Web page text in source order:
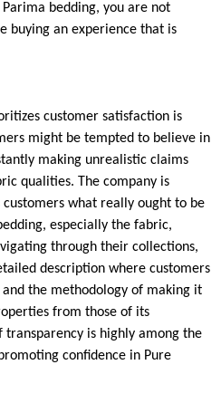
bedding, you are not
buying an experience that is
customer satisfaction is
might be tempted to believe in
making unrealistic claims
qualities. The company is
what really ought to be
especially the fabric,
through their collections,
description where customers
the methodology of making it
from those of its
transparency is highly among the
confidence in Pure